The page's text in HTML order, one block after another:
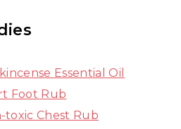
Essential Oil
Foot Rub
toxic Chest Rub